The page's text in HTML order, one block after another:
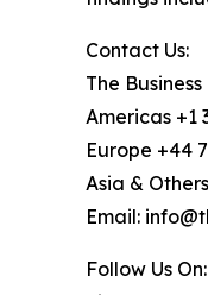
Contact Us:
The
Americas +1
Europe +44
Asia &
Email:
Follow Us On: